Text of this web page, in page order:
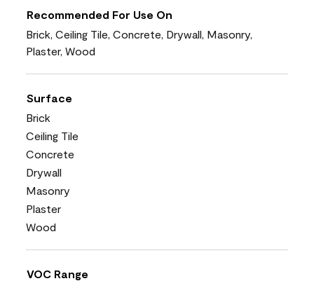
Recommended For Use On
Brick, Ceiling Tile, Concrete, Drywall, Masonry,
Plaster, Wood
Surface
Brick
Ceiling Tile
Concrete
Drywall
Masonry
Plaster
Wood
VOC Range